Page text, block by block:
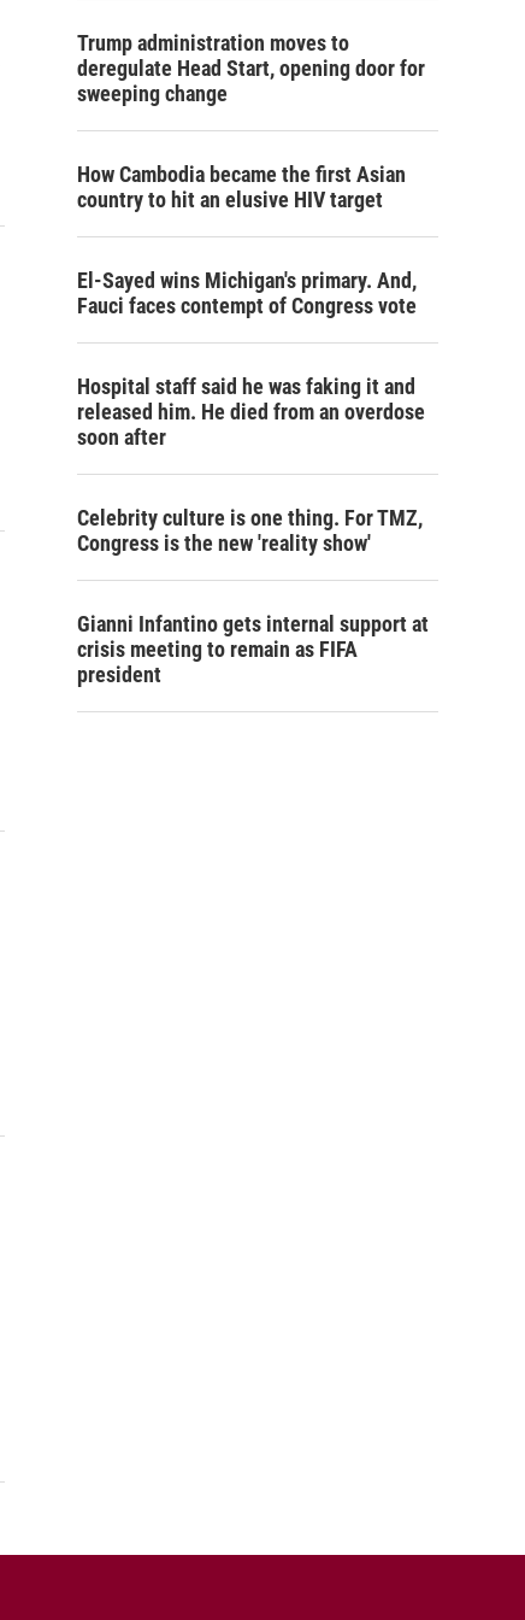
Trump administration moves to
deregulate Head Start, opening door for
sweeping change
How Cambodia became the first Asian
country to hit an elusive HIV target
El-Sayed wins Michigan's primary. And,
Fauci faces contempt of Congress vote
Hospital staff said he was faking it and
released him. He died from an overdose
soon after
Celebrity culture is one thing. For TMZ,
Congress is the new 'reality show'
Gianni Infantino gets internal support at
crisis meeting to remain as FIFA
president